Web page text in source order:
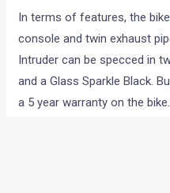
In terms of features, the
console and twin exhaust
Intruder can be specced in
and a Glass Sparkle Black.
a 5 year warranty on the bike.